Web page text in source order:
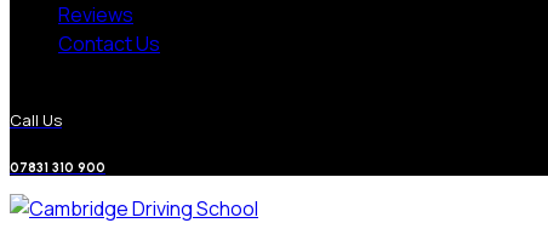
Reviews
Contact Us
Call Us
07831 310 900